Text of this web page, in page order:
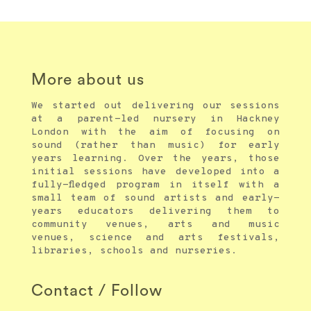
More about us
We started out delivering our sessions
at a parent-led nursery in Hackney
London with the aim of focusing on
sound (rather than music) for early
years learning. Over the years, those
initial sessions have developed into a
fully-fledged program in itself with a
small team of sound artists and early-
years educators delivering them to
community venues, arts and music
venues, science and arts festivals,
libraries, schools and nurseries.
Contact / Follow